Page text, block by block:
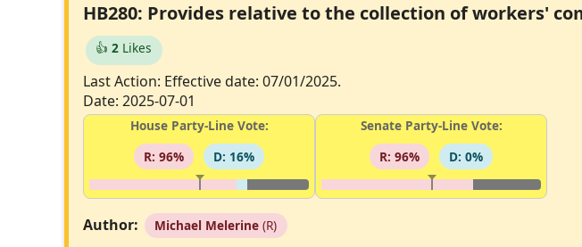
HB280: Provides relative to the collection of workers'
👍2 Likes
Last Action: Effective date: 07/01/2025.
Date: 2025-07-01
House Party-Line Vote:
R: 96%
D: 16%
Senate Party-Line Vote:
R: 96%
D: 0%
Author: Michael Melerine (R)